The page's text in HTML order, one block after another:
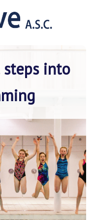
steps into